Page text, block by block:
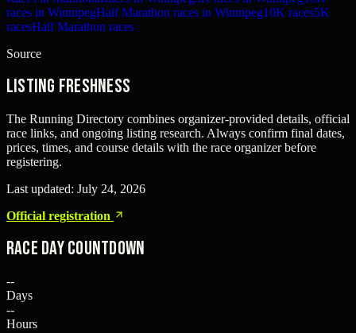
races in WinnipegHalf Marathon races in Winnipeg10K races5K
racesHalf Marathon races
Source
Listing freshness
The Running Directory combines organizer-provided details, official
race links, and ongoing listing research. Always confirm final dates,
prices, times, and course details with the race organizer before
registering.
Last updated: July 24, 2026
Official registration
Race Day Countdown
--
Days
--
Hours